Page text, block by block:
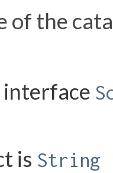
of the
interface
is String